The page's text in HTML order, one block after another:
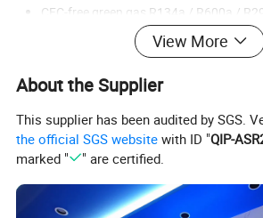
CFC-free green gas R134a / R600a /
1 vertical LED light inside the cabinet,
layer, excellent for display
Self-closing double layers tempered
Self-evaporation water tray, user-
4 strong casters with brake, easy move,
Model
View More
About the Supplier
This supplier has been audited by SGS.
the official SGS website with ID "QIP-
marked "
" are certified.